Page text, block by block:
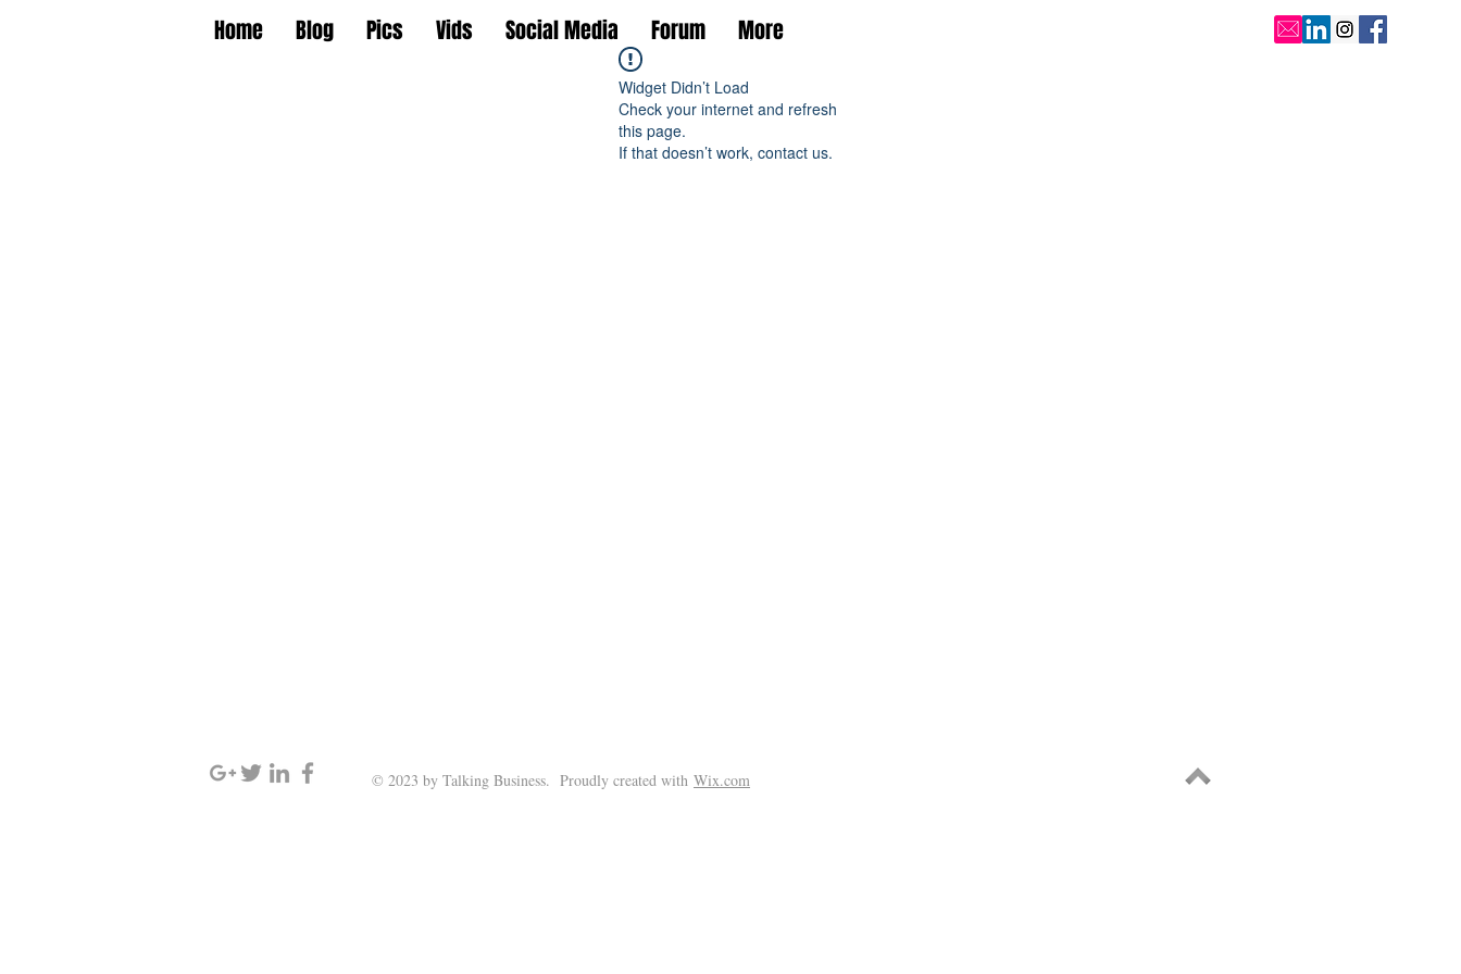
Widget Didn’t Load
Check your internet and refresh
this page.
If that doesn’t work, contact us.
Home Blog Pics Vids Social Media Forum More
© 2023 by Talking Business. Proudly created with Wix.com